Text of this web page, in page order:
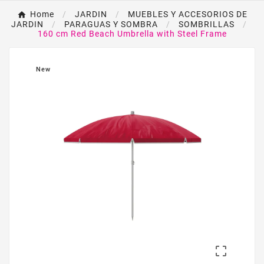
Home JARDIN
MUEBLES Y ACCESORIOS DE
JARDIN
PARAGUAS Y SOMBRA
SOMBRILLAS
160 cm Red Beach Umbrella with Steel Frame
New
